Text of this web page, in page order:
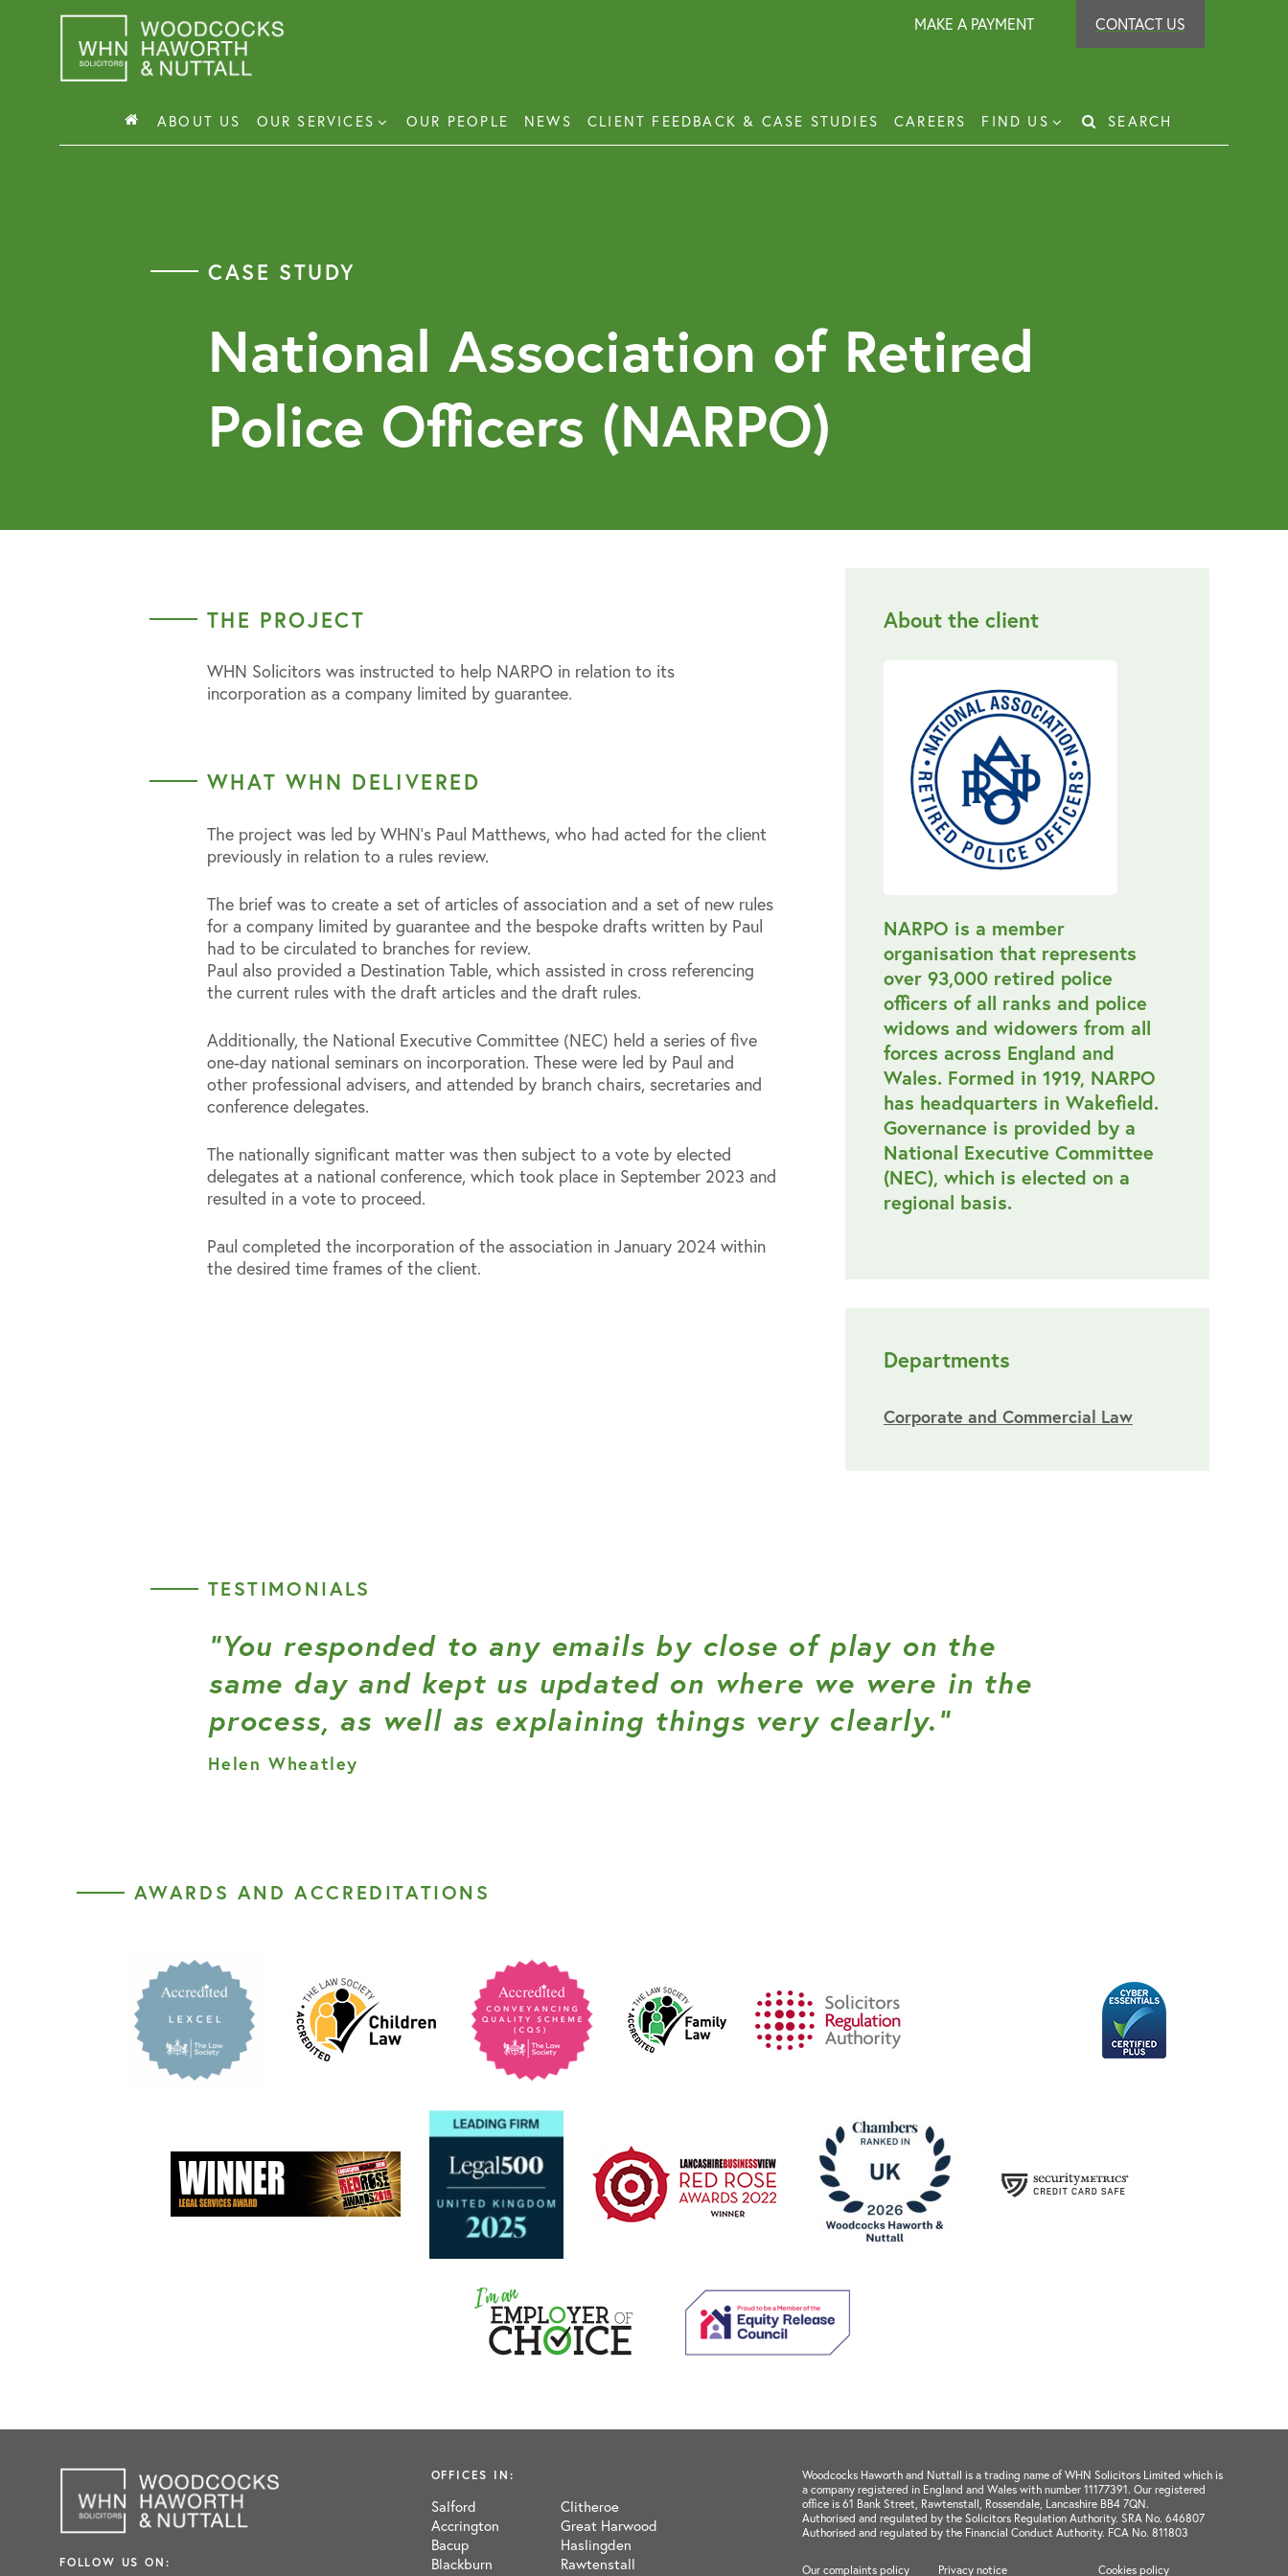
ABOUT US OUR SERVICES
Long Leasehold Dispute Resolution
Property Investor Service
OUR PEOPLE NEWS CLIENT FEEDBACK & CASE STUDIES CAREERS FIND US SEARCH
MAKE A PAYMENT CONTACT US
CASE STUDY
National Association of Retired
Police Officers (NARPO)
THE PROJECT
WHN Solicitors was instructed to help NARPO in relation to its
incorporation as a company limited by guarantee.
WHAT WHN DELIVERED
The project was led by WHN’s Paul Matthews, who had acted for the client
previously in relation to a rules review.
The brief was to create a set of articles of association and a set of new rules
for a company limited by guarantee and the bespoke drafts written by Paul
had to be circulated to branches for review.
Paul also provided a Destination Table, which assisted in cross referencing
the current rules with the draft articles and the draft rules.
Additionally, the National Executive Committee (NEC) held a series of five
one-day national seminars on incorporation. These were led by Paul and
other professional advisers, and attended by branch chairs, secretaries and
conference delegates.
The nationally significant matter was then subject to a vote by elected
delegates at a national conference, which took place in September 2023 and
resulted in a vote to proceed.
Paul completed the incorporation of the association in January 2024 within
the desired time frames of the client.
About the client
NARPO is a member
organisation that represents
over 93,000 retired police
officers of all ranks and police
widows and widowers from all
forces across England and
Wales. Formed in 1919, NARPO
has headquarters in Wakefield.
Governance is provided by a
National Executive Committee
(NEC), which is elected on a
regional basis.
Departments
Corporate and Commercial Law
TESTIMONIALS
“You responded to any emails by close of play on the
same day and kept us updated on where we were in the
process, as well as explaining things very clearly.”
Helen Wheatley
AWARDS AND ACCREDITATIONS
FOLLOW US ON:
OFFICES IN:
Salford
Accrington
Bacup
Blackburn
Clitheroe
Great Harwood
Haslingden
Rawtenstall
Woodcocks Haworth and Nuttall is a trading name of WHN Solicitors Limited which is
a company registered in England and Wales with number 11177391. Our registered
office is 61 Bank Street, Rawtenstall, Rossendale, Lancashire BB4 7QN.
Authorised and regulated by the Solicitors Regulation Authority. SRA No. 646807
Authorised and regulated by the Financial Conduct Authority. FCA No. 811803
Our complaints policy Privacy notice Cookies policy